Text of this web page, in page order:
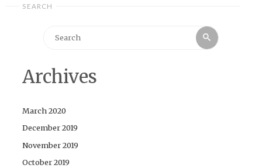
SEARCH
Search
Archives
March 2020
December 2019
November 2019
October 2019